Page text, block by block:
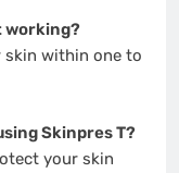
working?
skin within one to
Skinpres T?
your skin